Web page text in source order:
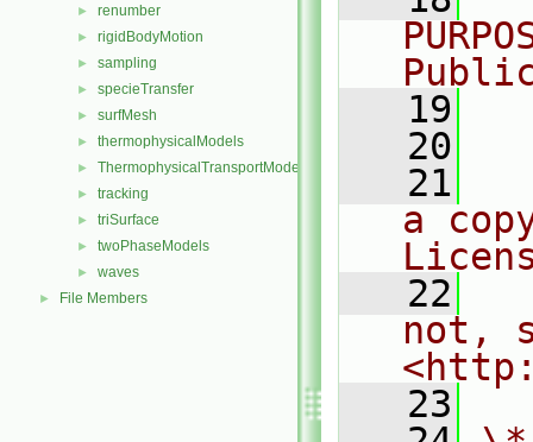
► renumber
► rigidBodyMotion
► sampling
► specieTransfer
► surfMesh
► thermophysicalModels
► ThermophysicalTransportModels
► tracking
► triSurface
► twoPhaseModels
► waves
► File Members
   19
   20
   21
a
   22
not,
   23